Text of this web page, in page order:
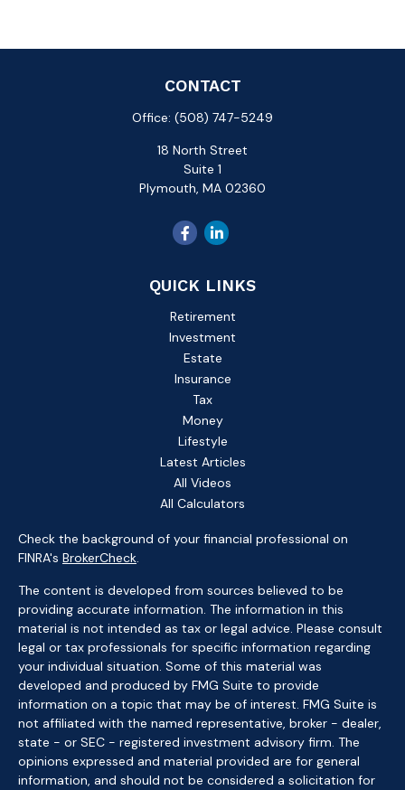
CONTACT
Office: (508) 747-5249
18 North Street
Suite 1
Plymouth, MA 02360
QUICK LINKS
Retirement
Investment
Estate
Insurance
Tax
Money
Lifestyle
Latest Articles
All Videos
All Calculators
Check the background of your financial professional on
FINRA's BrokerCheck.
The content is developed from sources believed to be
providing accurate information. The information in this
material is not intended as tax or legal advice. Please consult
legal or tax professionals for specific information regarding
your individual situation. Some of this material was
developed and produced by FMG Suite to provide
information on a topic that may be of interest. FMG Suite is
not affiliated with the named representative, broker - dealer,
state - or SEC - registered investment advisory firm. The
opinions expressed and material provided are for general
information, and should not be considered a solicitation for